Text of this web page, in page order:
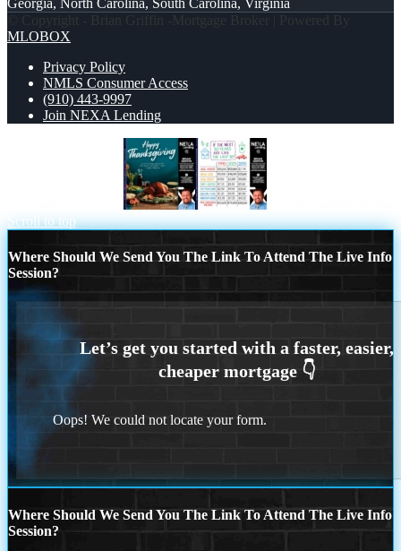
Georgia, North Carolina, South Carolina, Virginia
© Copyright - Brian Griffin -Mortgage Broker | Powered By
MLOBOX
Privacy Policy
NMLS Consumer Access
(910) 443-9997
Join NEXA Lending
Scroll to top
Where Should We Send You The Link To Attend The Live Info
Session?
Oops! We could not locate your form.
Where Should We Send You The Link To Attend The Live Info
Session?